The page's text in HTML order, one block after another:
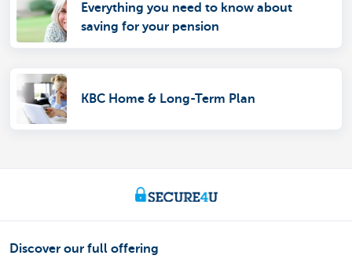
Everything you need to know about
saving for your pension
KBC Home & Long-Term Plan
Discover our full offering